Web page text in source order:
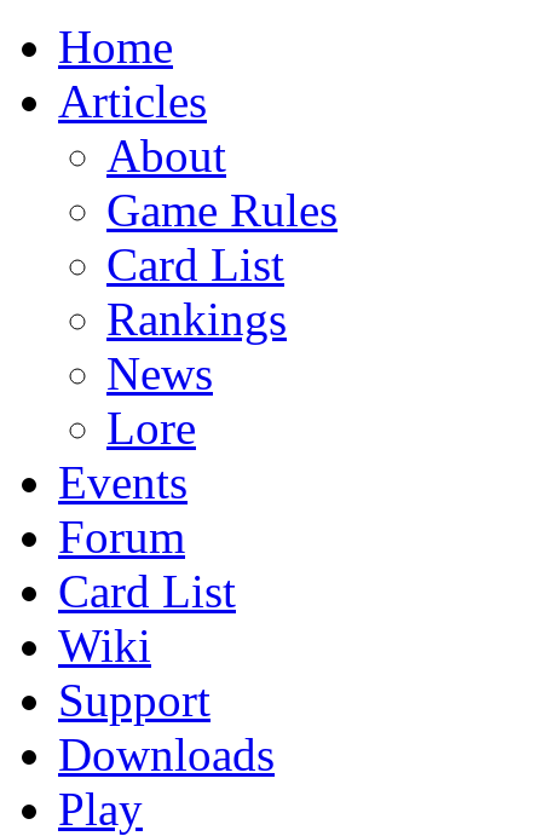
Home
Articles
About
Game Rules
Card List
Rankings
News
Lore
Events
Forum
Card List
Wiki
Support
Downloads
Play